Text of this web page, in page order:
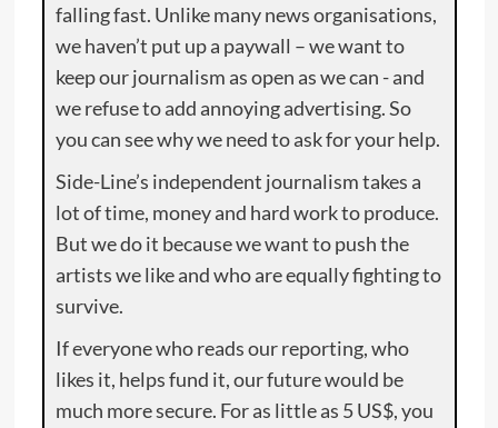
falling fast. Unlike many news organisations,
we haven’t put up a paywall – we want to
keep our journalism as open as we can - and
we refuse to add annoying advertising. So
you can see why we need to ask for your help.
Side-Line’s independent journalism takes a
lot of time, money and hard work to produce.
But we do it because we want to push the
artists we like and who are equally fighting to
survive.
If everyone who reads our reporting, who
likes it, helps fund it, our future would be
much more secure. For as little as 5 US$, you